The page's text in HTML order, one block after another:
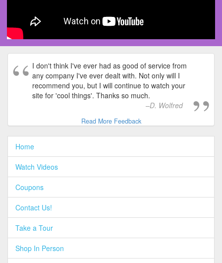
I don't think I've ever had as good of service from
any company I've ever dealt with. Not only will I
recommend you, but I will continue to watch your
site for 'cool things'. Thanks so much.
D. Wolfred
Read More Feedback
Home
Watch Videos
Coupons
Contact Us!
Take a Tour
Shop In Person